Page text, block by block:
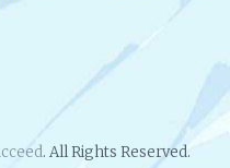
. All Rights Reserved.